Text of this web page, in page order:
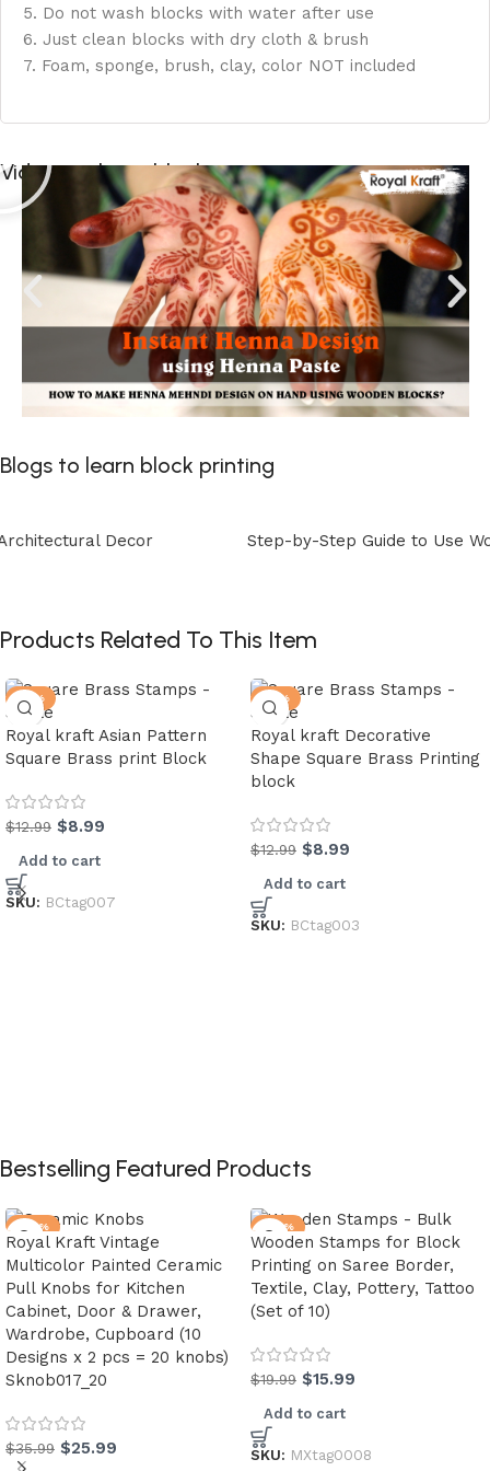
5. Do not wash blocks with water after use
6. Just clean blocks with dry cloth & brush
7. Foam, sponge, brush, clay, color NOT included
Videos to learn block printing
Blogs to learn block printing
Step-by-Step Guide to Use Wooden Printing Blocks
Products Related To This Item
-31%
Royal kraft Asian Pattern
Square Brass print Block
$12.99 $8.99
Add to cart
SKU: BCtag007
-31%
Royal kraft Decorative
Shape Square Brass Printing
block
$12.99 $8.99
Add to cart
SKU: BCtag003
Bestselling Featured Products
-28%
Royal Kraft Vintage
Multicolor Painted Ceramic
Pull Knobs for Kitchen
Cabinet, Door & Drawer,
Wardrobe, Cupboard (10
Designs x 2 pcs = 20 knobs)
Sknob017_20
$35.99 $25.99
-20%
Wooden Stamps for Block
Printing on Saree Border,
Textile, Clay, Pottery, Tattoo
(Set of 10)
$19.99 $15.99
Add to cart
SKU: MXtag0008